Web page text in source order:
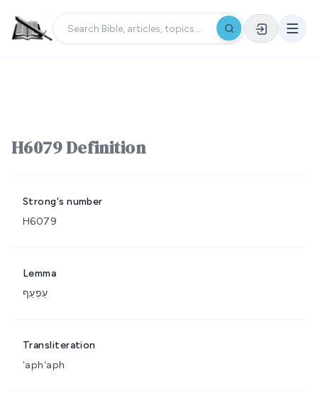
H6079 Definition
Strong's number
H6079
Lemma
עַפְעַף
Transliteration
ʻaphʻaph